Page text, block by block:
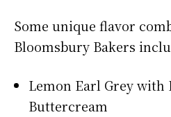
Some unique flavor
Bloomsbury Bakers
Lemon Earl Grey with
Buttercream